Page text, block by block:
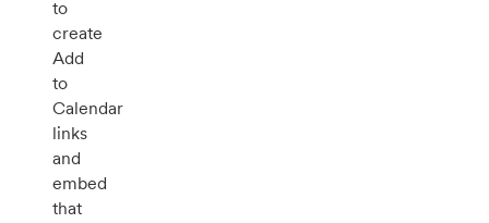
to
create
Add
to
Calendar
links
and
embed
that